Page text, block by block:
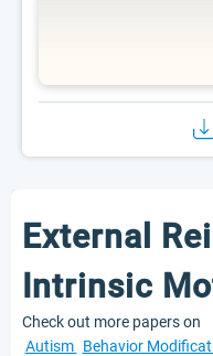
External
Intrinsic
Check out more papers on
Autism Behavior